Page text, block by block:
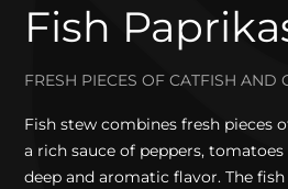
Fish
FRESH PIECES OF CATFISH AND
Fish stew combines fresh pieces
a rich sauce of peppers,
deep and aromatic flavor. The